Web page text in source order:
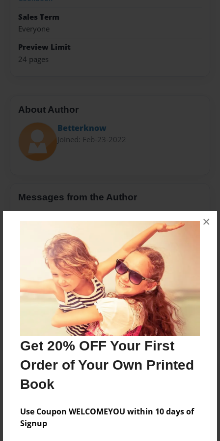
Get 20% OFF Your First
Order of Your Own Printed
Book
Use Coupon WELCOMEYOU within 10 days of
Signup
×
Sales Term
Everyone
Preview Limit
24 pages
About Author
Betterknow
Joined: Feb-23-2022
Messages from the Author
Reader's Comments
create an accountto add a comment.